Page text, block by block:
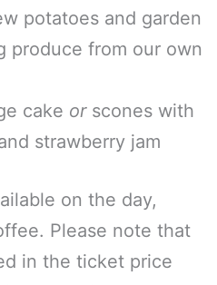
potatoes and garden
produce from our own
cake orscones with
strawberry jam
on the day,
Please note that
in the ticket price